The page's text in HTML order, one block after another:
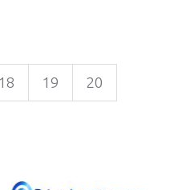
18 19 20